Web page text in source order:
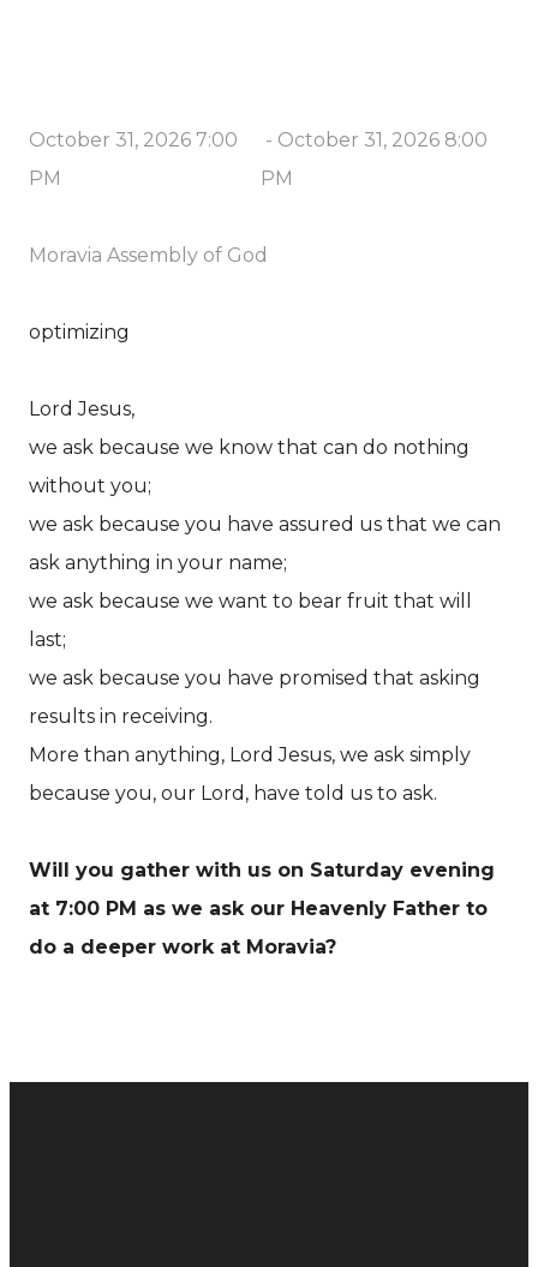
October 31, 2026 7:00
PM
- October 31, 2026 8:00
PM
Moravia Assembly of God
optimizing
Lord Jesus,
we ask because we know that can do nothing
without you;
we ask because you have assured us that we can
ask anything in your name;
we ask because we want to bear fruit that will
last;
we ask because you have promised that asking
results in receiving.
More than anything, Lord Jesus, we ask simply
because you, our Lord, have told us to ask.
Will you gather with us on Saturday evening
at 7:00 PM as we ask our Heavenly Father to
do a deeper work at Moravia?